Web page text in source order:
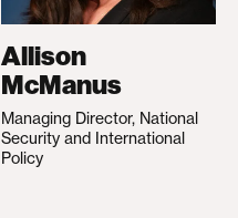
Allison
McManus
Managing Director, National
Security and International
Policy